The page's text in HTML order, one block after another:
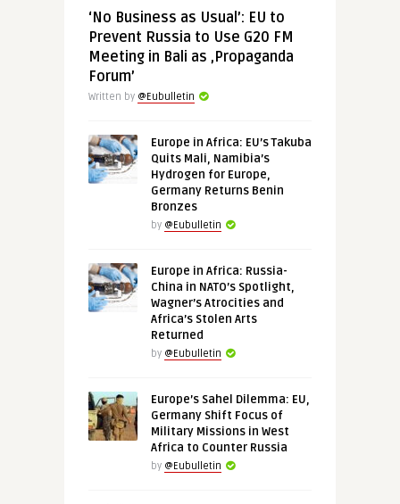
‘No Business as Usual’: EU to
Prevent Russia to Use G20 FM
Meeting in Bali as ‚Propaganda
Forum’
Written by @Eubulletin
Europe in Africa: EU’s Takuba
Quits Mali, Namibia’s
Hydrogen for Europe,
Germany Returns Benin
Bronzes
by @Eubulletin
Europe in Africa: Russia-
China in NATO’s Spotlight,
Wagner’s Atrocities and
Africa’s Stolen Arts
Returned
by @Eubulletin
Europe’s Sahel Dilemma: EU,
Germany Shift Focus of
Military Missions in West
Africa to Counter Russia
by @Eubulletin